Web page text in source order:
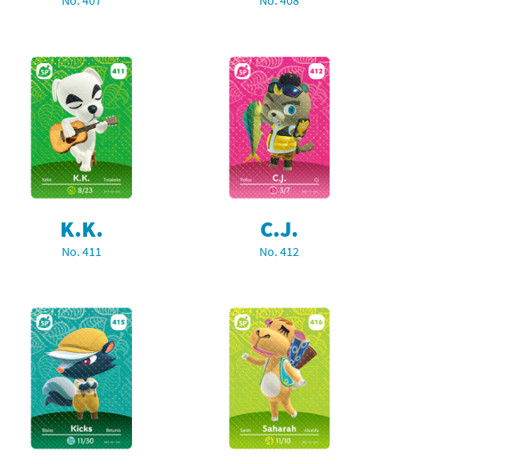
K.K.
No. 411
C.J.
No. 412